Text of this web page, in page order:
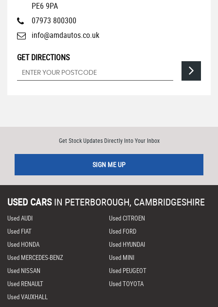
PE6 9PA
07973 800300
info@amdautos.co.uk
GET DIRECTIONS
Get Stock Updates Directly Into Your Inbox
SIGN ME UP
USED CARS IN PETERBOROUGH, CAMBRIDGESHIRE
Used AUDI
Used CITROEN
Used FIAT
Used FORD
Used HONDA
Used HYUNDAI
Used MERCEDES-BENZ
Used MINI
Used NISSAN
Used PEUGEOT
Used RENAULT
Used TOYOTA
Used VAUXHALL